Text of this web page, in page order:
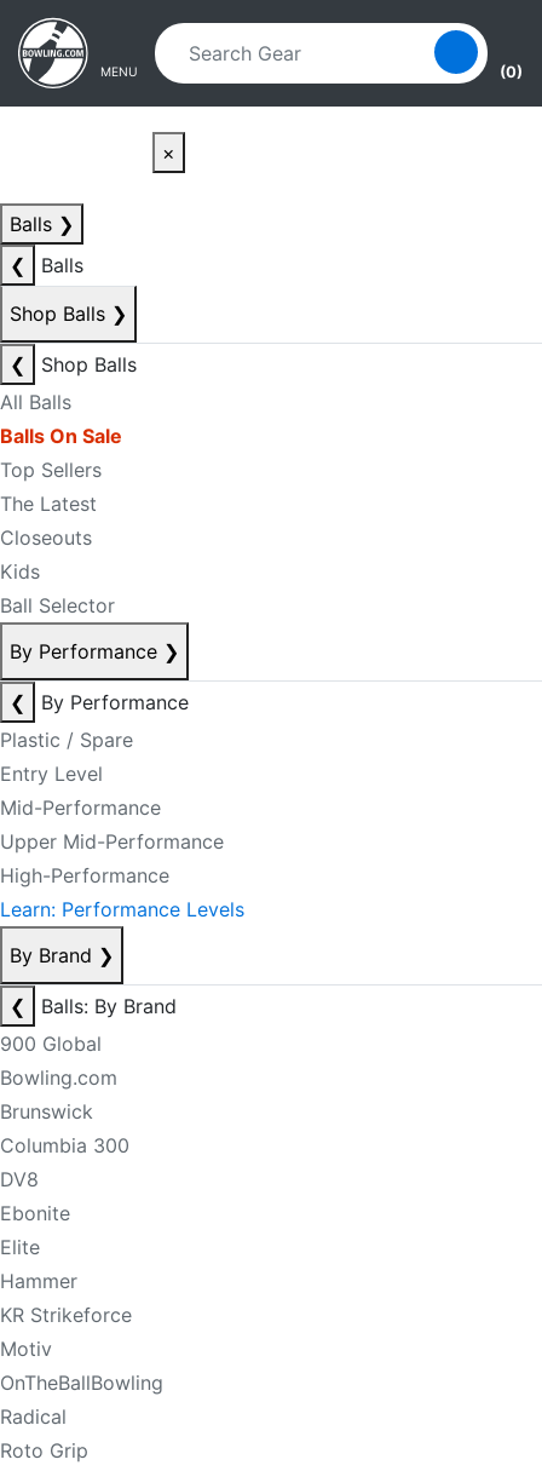
Skip to main content
Skip to navigation
MENU (0)
×
Balls ❯
❮
Balls
Shop Balls ❯
❮
Shop Balls
All Balls
Balls On Sale
Top Sellers
The Latest
Closeouts
Kids
Ball Selector
By Performance ❯
❮
By Performance
Plastic / Spare
Entry Level
Mid-Performance
Upper Mid-Performance
High-Performance
Learn: Performance Levels
By Brand ❯
❮
Balls: By Brand
900 Global
Bowling.com
Brunswick
Columbia 300
DV8
Ebonite
Elite
Hammer
KR Strikeforce
Motiv
OnTheBallBowling
Radical
Roto Grip